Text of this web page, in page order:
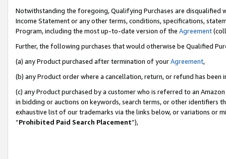
Notwithstanding the foregoing, Qualifying Purchases are disqualified
Income Statement or any other terms, conditions, specifications,
Program, including the most up-to-date version of the Agreement
Further, the following purchases that would otherwise be Qualified
(a) any Product purchased after termination of yourAgreement,
(b) any Product order where a cancellation, return, or refund has been
(c) any Product purchased by a customer who is referred to an
in bidding or auctions on keywords, search terms, or other identifiers
exhaustive list of our trademarks via the links below, or variations or
“Prohibited Paid Search Placement”),